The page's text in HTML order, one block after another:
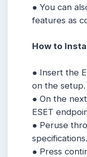
● You can
features as
How to
● Insert the
on the setup.
● On the
ESET
● Peruse
specifications.
● Press